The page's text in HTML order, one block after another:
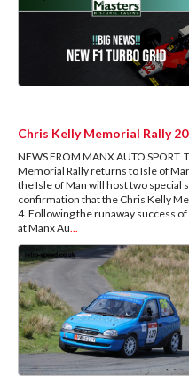
Chris Kelly Memorial Rally
NEWS FROM MANX AUTO
Memorial Rally returns to Isle of
the Isle of Man will host two special
confirmation that the Chris Kelly
4. Following the runaway success
at Manx Au